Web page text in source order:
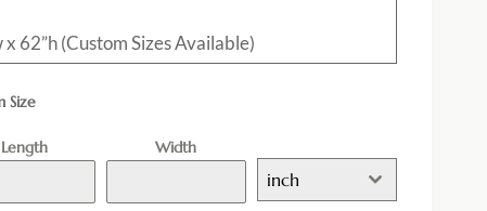
x 62”h (Custom Sizes Available)
Size
Length Width
inch